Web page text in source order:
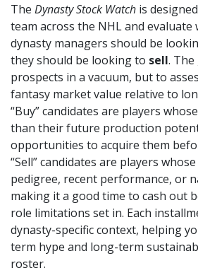
The Dynasty Stock Watch is
team across the NHL and evaluate
dynasty managers should be
they should be looking to sell. The
prospects in a vacuum, but to
fantasy market value relative to
“Buy” candidates are players
than their future production
opportunities to acquire them
“Sell” candidates are players
pedigree, recent performance, or
making it a good time to cash out
role limitations set in. Each
dynasty-specific context, helping
term hype and long-term
roster.